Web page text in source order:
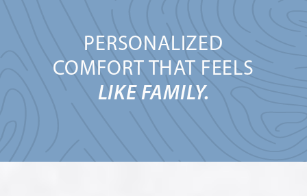
PERSONALIZED
COMFORT THAT FEELS
LIKE FAMILY.